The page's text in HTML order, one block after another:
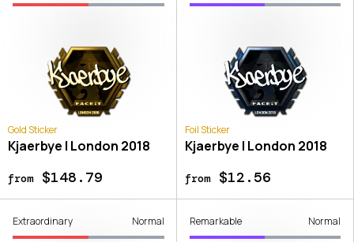
Gold Sticker
Kjaerbye | London 2018
from$148.79
Foil Sticker
Kjaerbye | London 2018
from$12.56
Extraordinary Normal Remarkable Normal